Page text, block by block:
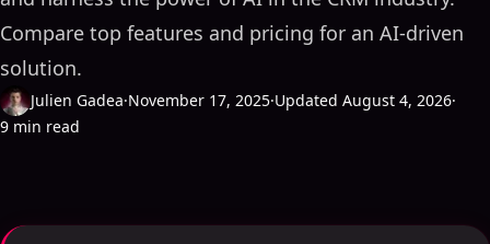
Compare top features and pricing for an AI-driven
solution.
Julien Gadea·November 17, 2025·Updated August 4, 2026·
9 min read